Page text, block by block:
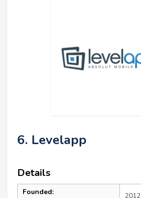
6. Levelapp
Details
Founded: 2012